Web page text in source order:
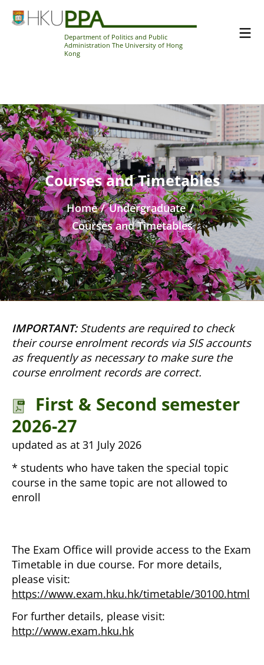
Department of Politics and Public
Administration The University of Hong
Kong
Courses and Timetables
Home / Undergraduate /
Courses and Timetables
IMPORTANT: Students are required to check
their course enrolment records via SIS accounts
as frequently as necessary to make sure the
course enrolment records are correct.
First & Second semester
2026-27
updated as at 31 July 2026
* students who have taken the special topic
course in the same topic are not allowed to
enroll
The Exam Office will provide access to the Exam
Timetable in due course. For more details,
please visit:
https://www.exam.hku.hk/timetable/30100.html
For further details, please visit:
http://www.exam.hku.hk